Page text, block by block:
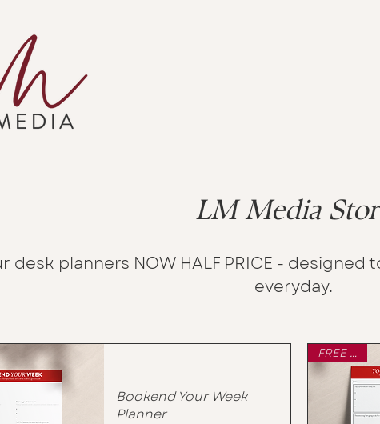
LM Media
desk planners NOW HALF PRICE -
everyday.
Bookend Your Week
Planner
FREE P&P